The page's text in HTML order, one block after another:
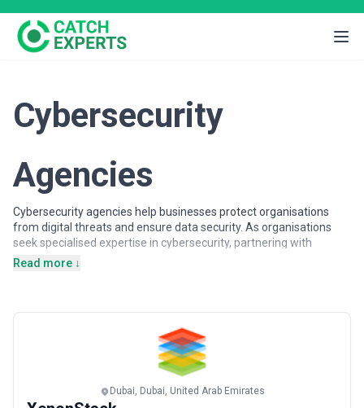
Cybersecurity
Agencies
Cybersecurity agencies help businesses protect organisations
from digital threats and ensure data security. As organisations
seek specialised expertise in cybersecurity, partnering with
experienced agencies provides access to dedicated professionals,
management, and incident response. Agencies vary in their
strategic depth, execution capabilities, team structures, and
engagement models, making careful evaluation important when
operating across different markets. It includes publicly available
Read more ↓
Dubai, Dubai, United Arab Emirates